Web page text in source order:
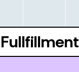
Fullfillment